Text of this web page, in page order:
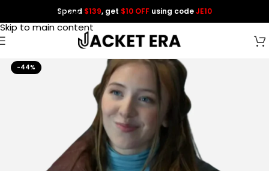
Skip to navigation
Skip to main content
Spend $139, get $10 OFF using codeJE10
-44%